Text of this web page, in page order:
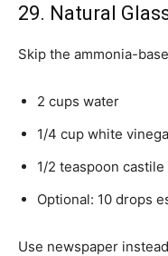
29. Natural
Skip the ammonia-
2 cups water
1/4 cup white
1/2 teaspoon castile
Optional: 10 drops
Use newspaper